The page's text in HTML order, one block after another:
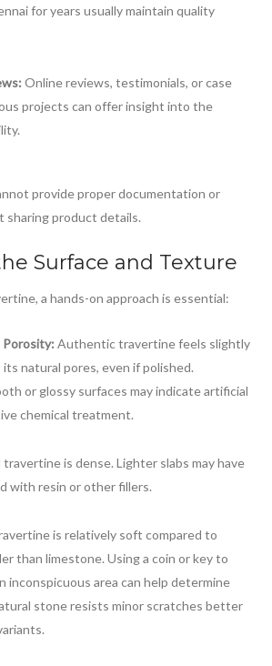
for years usually maintain quality
Online reviews, testimonials, or case
projects can offer insight into the
provide proper documentation or
sharing product details.
Surface and Texture
a hands-on approach is essential:
Porosity: Authentic travertine feels slightly
natural pores, even if polished.
or glossy surfaces may indicate artificial
chemical treatment.
travertine is dense. Lighter slabs may have
with resin or other fillers.
is relatively soft compared to
than limestone. Using a coin or key to
inconspicuous area can help determine
stone resists minor scratches better